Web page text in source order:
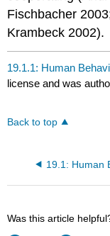
Fischbacher
Krambeck 2002).
19.1.1: Human
license and was
Back to top
Was this article